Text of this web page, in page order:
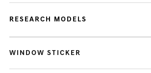
RESEARCH MODELS
WINDOW STICKER